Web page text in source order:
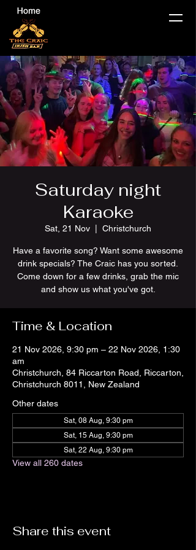
Saturday night
Karaoke
Sat, 21 Nov Christchurch
Have a favorite song? Want some awesome
drink specials? The Craic has you sorted.
Come down for a few drinks, grab the mic
and show us what you've got.
Time & Location
21 Nov 2026, 9:30 pm – 22 Nov 2026, 1:30
am
Christchurch, 84 Riccarton Road, Riccarton,
Christchurch 8011, New Zealand
Other dates
Sat, 08 Aug, 9:30 pm
Sat, 15 Aug, 9:30 pm
Sat, 22 Aug, 9:30 pm
View all 260 dates
Share this event